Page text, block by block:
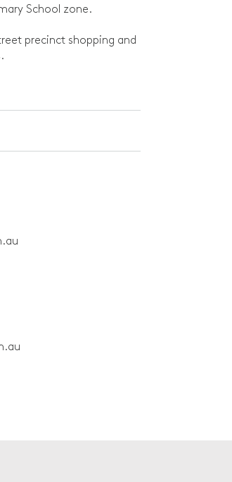
School zone.
precinct shopping and